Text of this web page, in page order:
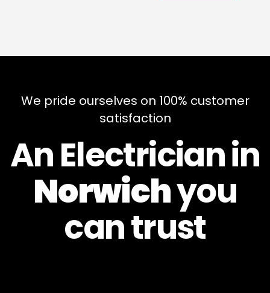
We pride ourselves on 100% customer
satisfaction
An Electrician in
Norwichyou
cantrust